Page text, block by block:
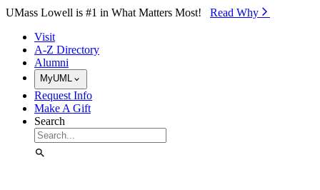
Skip to Main Content
UMass Lowell is #1 in What Matters Most! Read Why⁠
Visit
A-Z Directory
Alumni
MyUML
Request Info
Make A Gift
Search